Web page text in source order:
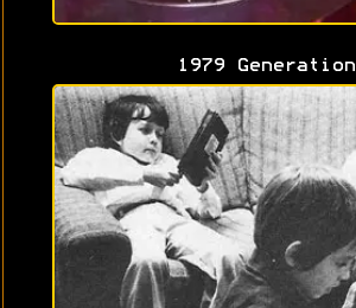
1979 Generation